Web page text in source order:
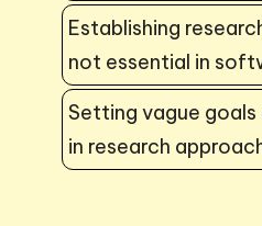
Establishing
not essential in
Setting vague
in research